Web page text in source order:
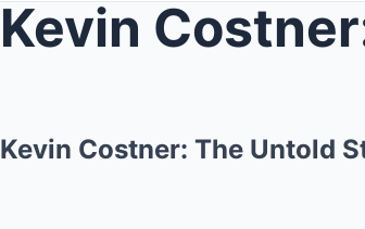
Kevin Costner: The Untold